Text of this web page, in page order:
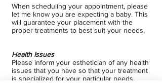
When scheduling your appointment, please
let me know you are expecting a baby. This
will guarantee your placement with the
proper treatments to best suit your needs.
Health Issues
Please inform your esthetician of any health
issues that you have so that your treatment
is specialized for your particular needs.